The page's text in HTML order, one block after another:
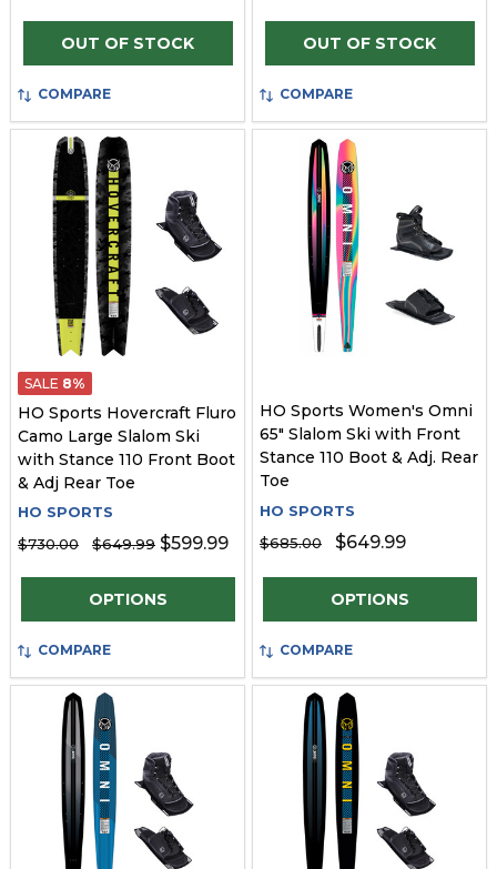
OUT OF STOCK
COMPARE
OUT OF STOCK
COMPARE
SALE 8%
HO Sports Hovercraft Fluro
Camo Large Slalom Ski
with Stance 110 Front Boot
& Adj Rear Toe
HO SPORTS
$730.00
$649.99 $599.99
Quantity:OPTIONS
COMPARE
HO Sports Women's Omni
65" Slalom Ski with Front
Stance 110 Boot & Adj. Rear
Toe
HO SPORTS
$685.00
$649.99
Quantity:OPTIONS
COMPARE